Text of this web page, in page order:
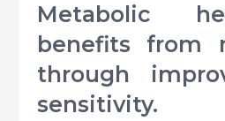
Metabolic
benefits from
through
sensitivity.